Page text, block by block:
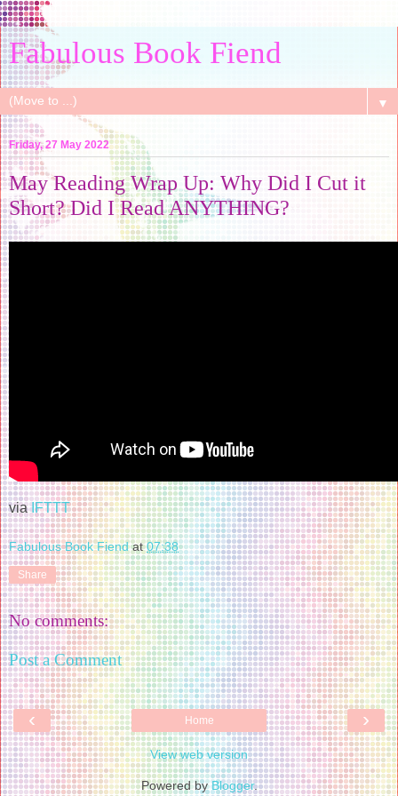
Fabulous Book Fiend
▼
Friday, 27 May 2022
May Reading Wrap Up: Why Did I Cut it
Short? Did I Read ANYTHING?
viaIFTTT
Fabulous Book Fiend at07:38
Share
No comments:
Post a Comment
‹ ›
Home
View web version
Powered byBlogger.